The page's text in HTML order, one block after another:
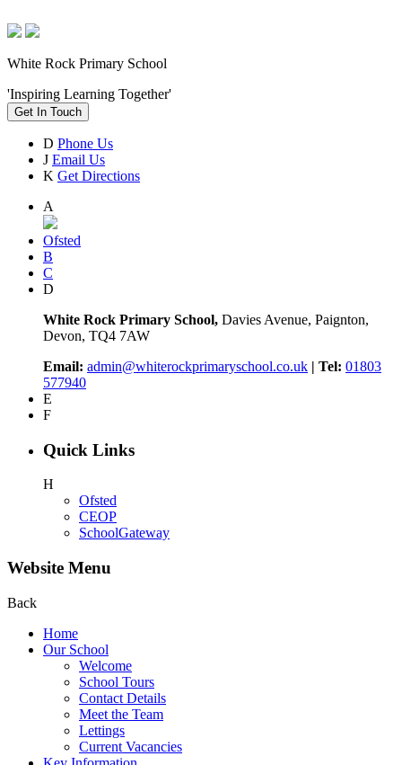
White Rock Primary School
'Inspiring Learning Together'
Get In Touch
D Phone Us
J Email Us
K Get Directions
A
Ofsted
B
C
D
White Rock Primary School, Davies Avenue, Paignton,
Devon, TQ4 7AW
Email: admin@whiterockprimaryschool.co.uk | Tel: 01803
577940
E
F
Quick Links
H
Ofsted
CEOP
SchoolGateway
Website Menu
Back
Home
Our School
Welcome
School Tours
Contact Details
Meet the Team
Lettings
Current Vacancies